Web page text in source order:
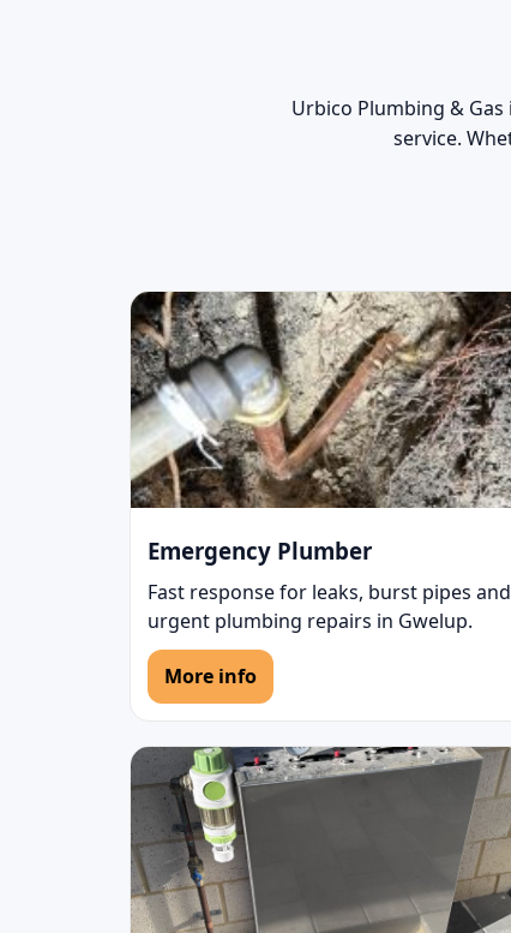
Urbico Plumbing &
service.
Emergency Plumber
Fast response for leaks, burst pipes and
urgent plumbing repairs in Gwelup.
More info